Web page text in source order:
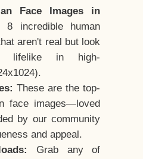
Face Images in
8 incredible human
aren't real but look
lifelike in high-
These are the top-
face images—loved
by our community
and appeal.
Grab any of